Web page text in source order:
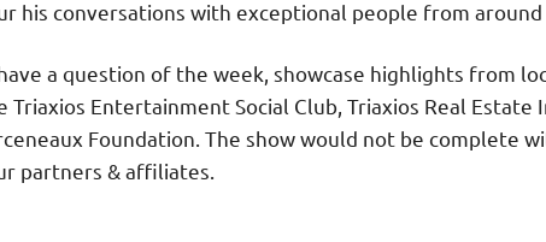
his conversations with exceptional people from
a question of the week, showcase highlights from
Entertainment Social Club, Triaxios Real Estate
Foundation. The show would not be complete
partners & affiliates.